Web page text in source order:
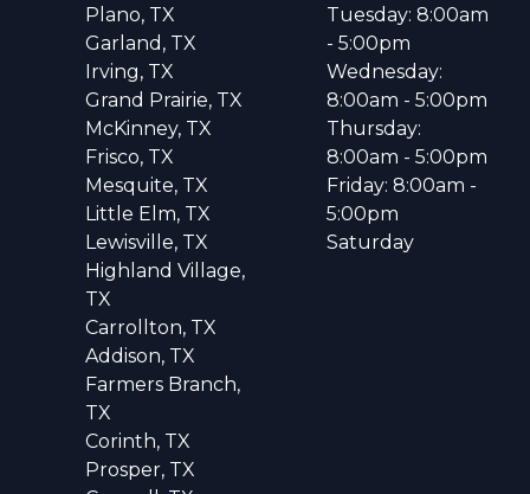
Plano, TX
Garland, TX
Irving, TX
Grand Prairie, TX
McKinney, TX
Frisco, TX
Mesquite, TX
Little Elm, TX
Lewisville, TX
Highland Village,
TX
Carrollton, TX
Addison, TX
Farmers Branch,
TX
Corinth, TX
Prosper, TX
Tuesday: 8:00am
- 5:00pm
Wednesday:
8:00am - 5:00pm
Thursday:
8:00am - 5:00pm
Friday: 8:00am -
5:00pm
Saturday